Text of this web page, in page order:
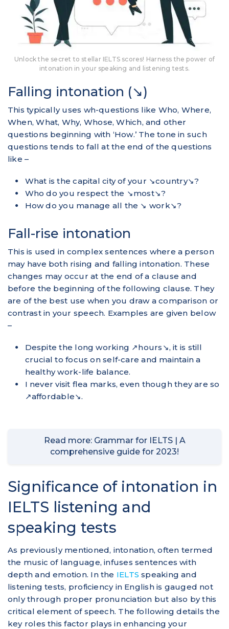
Unlock the secret to stellar IELTS scores! Harness the power of
intonation in your speaking and listening tests.
Falling intonation (↘)
This typically uses wh-questions like Who, Where,
When, What, Why, Whose, Which, and other
questions beginning with ‘How.’ The tone in such
questions tends to fall at the end of the questions
like –
What is the capital city of your ↘country↘?
Who do you respect the ↘most↘?
How do you manage all the ↘ work↘?
Fall-rise intonation
This is used in complex sentences where a person
may have both rising and falling intonation. These
changes may occur at the end of a clause and
before the beginning of the following clause. They
are of the best use when you draw a comparison or
contrast in your speech. Examples are given below
–
Despite the long working ↗hours↘, it is still
crucial to focus on self-care and maintain a
healthy work-life balance.
I never visit flea marks, even though they are so
↗affordable↘.
Read more: Grammar for IELTS | A
comprehensive guide for 2023!
Significance of intonation in
IELTS listening and
speaking tests
As previously mentioned, intonation, often termed
the music of language, infuses sentences with
depth and emotion. In the IELTS speaking and
listening tests, proficiency in English is gauged not
only through proper pronunciation but also by this
critical element of speech. The following details the
key roles this factor plays in enhancing your